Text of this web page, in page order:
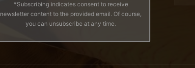
*Subscribing indicates consent to receive
newsletter content to the provided email. Of course,
you can unsubscribe at any time.